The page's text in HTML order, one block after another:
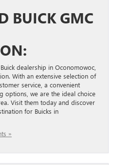
BUICK GMC
dealership in Oconomowoc,
With an extensive selection of
service, a convenient
options, we are the ideal choice
Visit them today and discover
for Buicks in
»